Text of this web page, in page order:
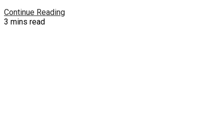
Continue Reading
3 mins read